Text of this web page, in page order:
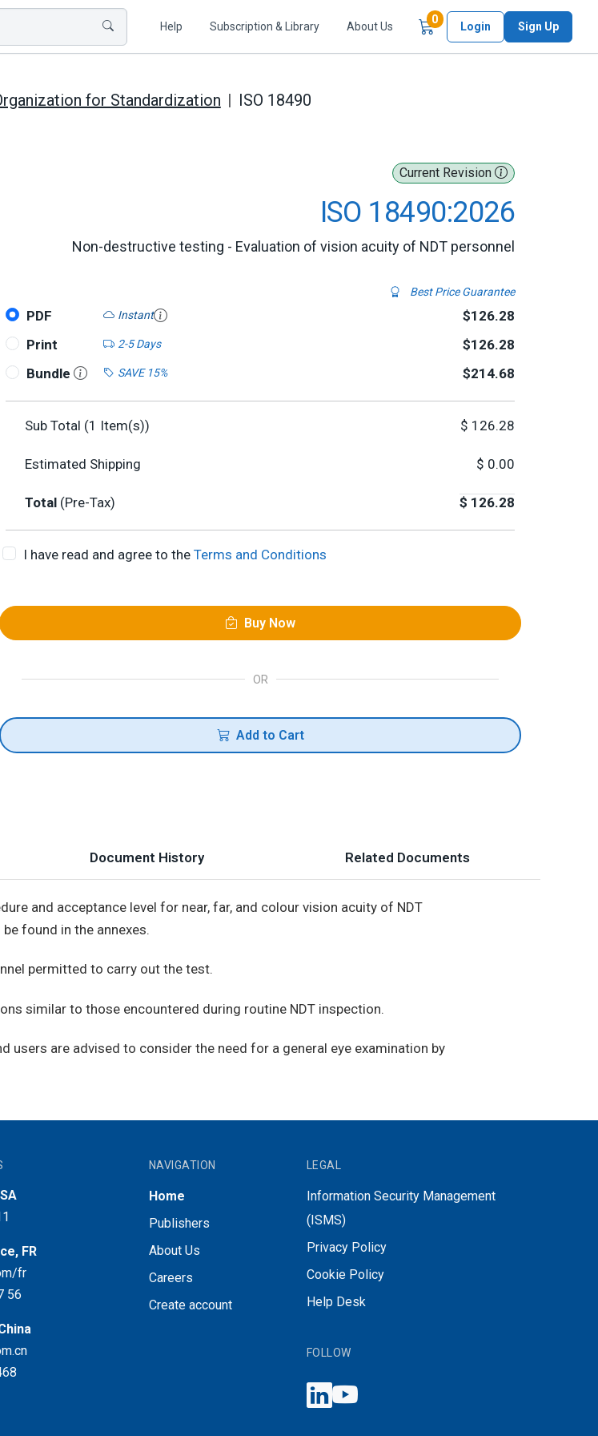
Help Subscription & Library About Us
0Items in Cart
Login Sign Up
for Standardization ISO 18490
Current Revision
ISO 18490:2026
Non-destructive testing - Evaluation of vision acuity of NDT personnel
Best Price Guarantee
PDF Instant
$126.28
Print
2-5 Days
$126.28
Bundle
SAVE 15% $214.68
Sub Total (1 Item(s)) $ 126.28
Estimated Shipping $ 0.00
Total (Pre-Tax) $ 126.28
I have read and agree to the Terms and Conditions
Buy Now
OR
Add to Cart
Document History Related Documents
and acceptance level for near, far, and colour vision acuity of NDT
found in the annexes.
permitted to carry out the test.
similar to those encountered during routine NDT inspection.
users are advised to consider the need for a general eye examination by
FR
fr
56
NAVIGATION
Home
Publishers
About Us
Careers
Create account
LEGAL
Information Security Management
(ISMS)
Privacy Policy
Cookie Policy
Help Desk
FOLLOW